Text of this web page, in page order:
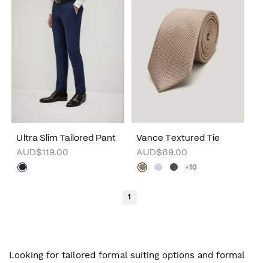
Ultra Slim Tailored Pant
AUD$119.00
Vance Textured Tie
AUD$69.00
+10
1
Looking for tailored formal suiting options and formal